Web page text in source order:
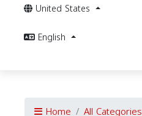
United States
English
Home All Categories